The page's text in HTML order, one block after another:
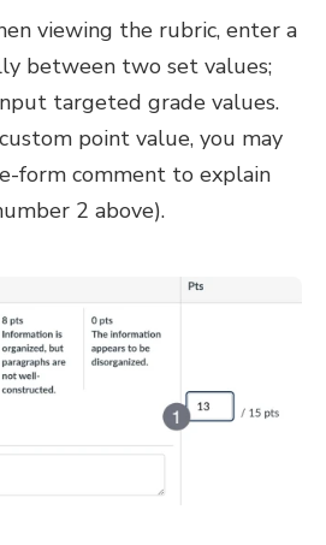
viewing the rubric, enter a
between two set values;
targeted grade values.
point value, you may
form comment to explain
2 above).